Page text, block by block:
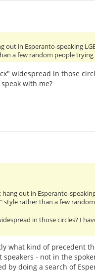
out in Esperanto-speaking
a few random people
widespread in those
with me?
out in Esperanto-
style rather than a few
in those circles? I
what kind of precedent
- not in the
by doing a search of